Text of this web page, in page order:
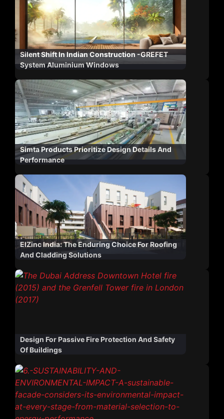
Silent Shift In Indian Construction -GREFET
System Aluminium Windows
Simta Products Prioritize Design Details And
Performance
ElZinc India: The Enduring Choice For Roofing
And Cladding Solutions
Design For Passive Fire Protection And Safety
Of Buildings